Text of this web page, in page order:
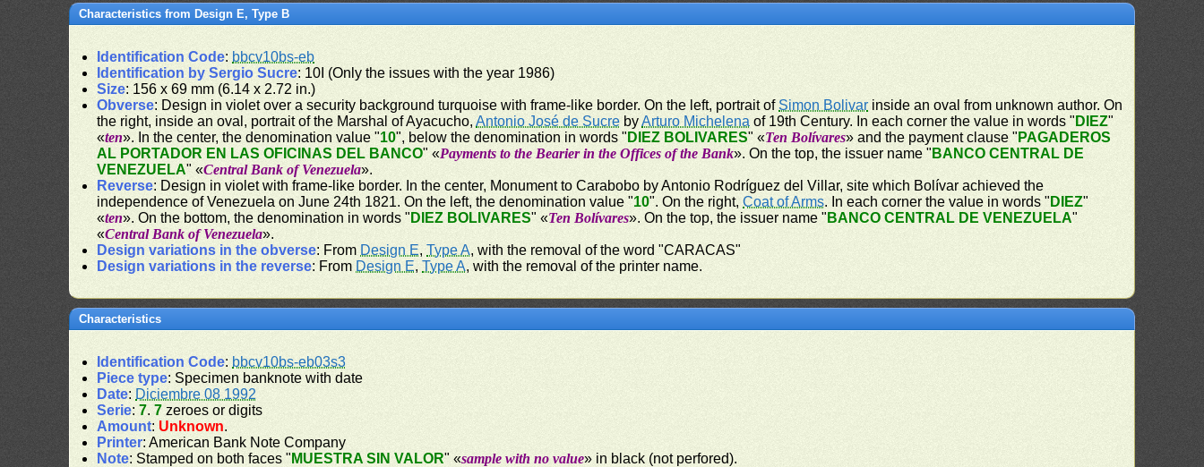
Characteristics from Design E, Type B
Identification Code: bbcv10bs-eb
Identification by Sergio Sucre: 10I (Only the issues with the year 1986)
Size: 156 x 69 mm (6.14 x 2.72 in.)
Obverse: Design in violet over a security background turquoise with frame-like border. On the left, portrait ofSimon Bolivarinside an oval from unknown author. On
the right, inside an oval, portrait of the Marshal of Ayacucho,Antonio José de Sucre byArturo Michelena of 19th Century. In each corner the value in words " DIEZ"
«ten». In the center, the denomination value "10", below the denomination in words " DIEZ BOLIVARES" «Ten Bolívares» and the payment clause " PAGADEROS
AL PORTADOR EN LAS OFICINAS DEL BANCO" «Payments to the Bearier in the Offices of the Bank». On the top, the issuer name " BANCO CENTRAL DE
VENEZUELA" «Central Bank of Venezuela».
Reverse: Design in violet with frame-like border. In the center, Monument to Carabobo by Antonio Rodríguez del Villar, site which Bolívar achieved the
independence of Venezuela on June 24th 1821. On the left, the denomination value "10". On the right,Coat of Arms. In each corner the value in words " DIEZ"
«ten». On the bottom, the denomination in words " DIEZ BOLIVARES" «Ten Bolívares». On the top, the issuer name " BANCO CENTRAL DE VENEZUELA"
«Central Bank of Venezuela».
Design variations in the obverse: From Design E,Type A, with the removal of the word "CARACAS"
Design variations in the reverse: From Design E,Type A, with the removal of the printer name.
Characteristics
Identification Code: bbcv10bs-eb03s3
Piece type: Specimen banknote with date
Date: Diciembre 08 1992
Serie:7.7 zeroes or digits
Amount: Unknown.
Printer: American Bank Note Company
Note: Stamped on both faces " MUESTRA SIN VALOR" «sample with no value» in black (not perfored).